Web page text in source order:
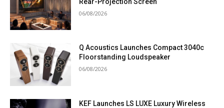
06/08/2026
Q Acoustics Launches Compact 3040c
Floorstanding Loudspeaker
06/08/2026
KEF Launches LS LUXE Luxury Wireless